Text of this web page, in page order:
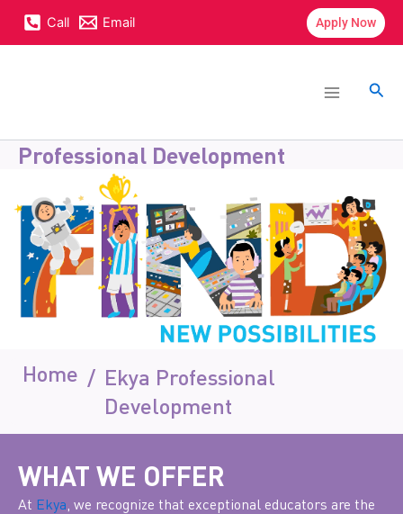
content
Call Email Apply Now
Menu
Professional Development
Home / Ekya Professional
Development
WHAT WE OFFER
At Ekya , we recognize that exceptional educators are the